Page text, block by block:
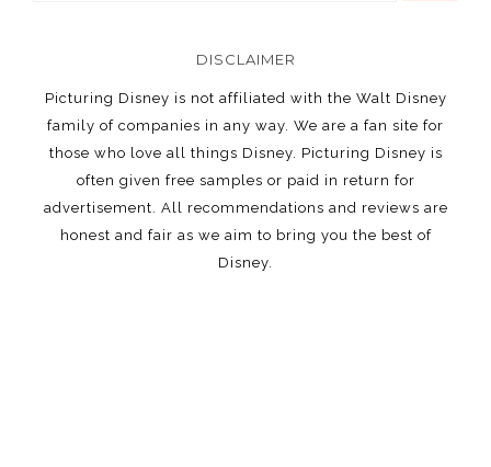
DISCLAIMER
Picturing Disney is not affiliated with the Walt Disney
family of companies in any way. We are a fan site for
those who love all things Disney. Picturing Disney is
often given free samples or paid in return for
advertisement. All recommendations and reviews are
honest and fair as we aim to bring you the best of
Disney.